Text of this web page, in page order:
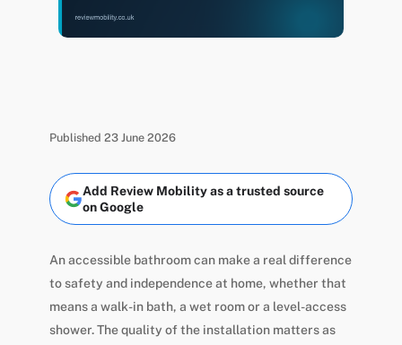
Published 23 June 2026
Add Review Mobility as a trusted source
on Google
An accessible bathroom can make a real difference
to safety and independence at home, whether that
means a walk-in bath, a wet room or a level-access
shower. The quality of the installation matters as